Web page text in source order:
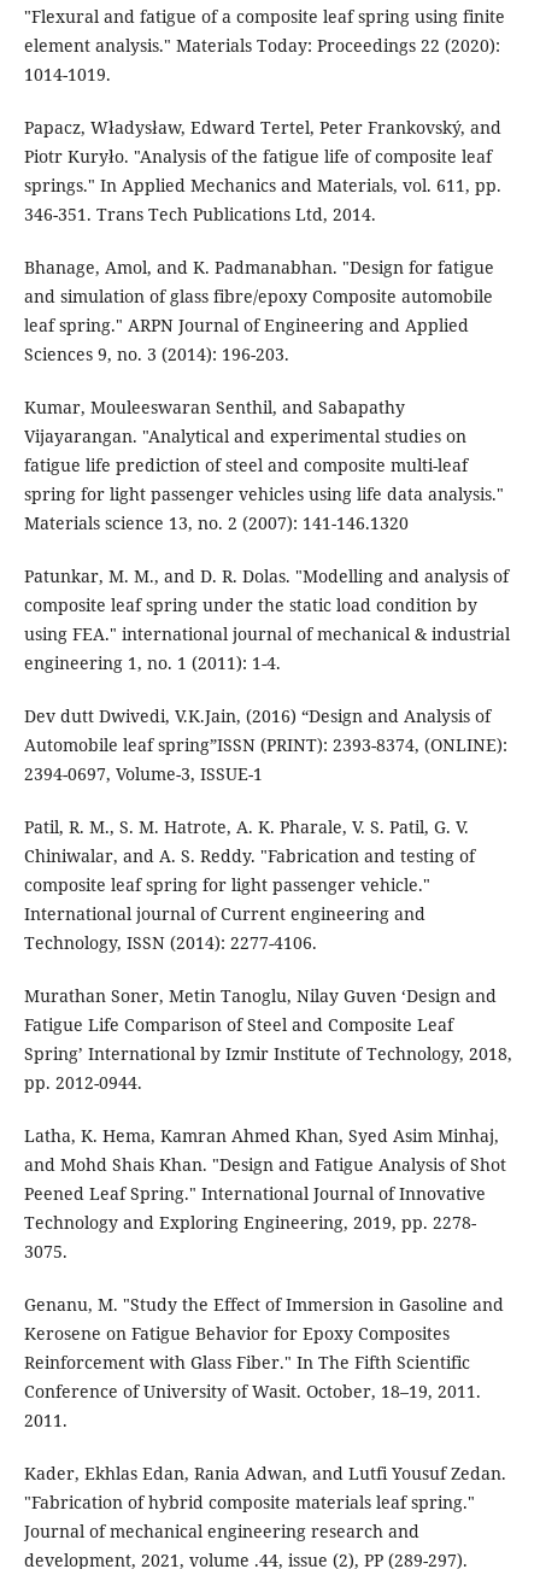
"Flexural and fatigue of a composite leaf spring using finite
element analysis." Materials Today: Proceedings 22 (2020):
1014-1019.
Papacz, Władysław, Edward Tertel, Peter Frankovský, and
Piotr Kuryło. "Analysis of the fatigue life of composite leaf
springs." In Applied Mechanics and Materials, vol. 611, pp.
346-351. Trans Tech Publications Ltd, 2014.
Bhanage, Amol, and K. Padmanabhan. "Design for fatigue
and simulation of glass fibre/epoxy Composite automobile
leaf spring." ARPN Journal of Engineering and Applied
Sciences 9, no. 3 (2014): 196-203.
Kumar, Mouleeswaran Senthil, and Sabapathy
Vijayarangan. "Analytical and experimental studies on
fatigue life prediction of steel and composite multi-leaf
spring for light passenger vehicles using life data analysis."
Materials science 13, no. 2 (2007): 141-146.1320
Patunkar, M. M., and D. R. Dolas. "Modelling and analysis of
composite leaf spring under the static load condition by
using FEA." international journal of mechanical & industrial
engineering 1, no. 1 (2011): 1-4.
Dev dutt Dwivedi, V.K.Jain, (2016) “Design and Analysis of
Automobile leaf spring”ISSN (PRINT): 2393-8374, (ONLINE):
2394-0697, Volume-3, ISSUE-1
Patil, R. M., S. M. Hatrote, A. K. Pharale, V. S. Patil, G. V.
Chiniwalar, and A. S. Reddy. "Fabrication and testing of
composite leaf spring for light passenger vehicle."
International journal of Current engineering and
Technology, ISSN (2014): 2277-4106.
Murathan Soner, Metin Tanoglu, Nilay Guven ‘Design and
Fatigue Life Comparison of Steel and Composite Leaf
Spring’ International by Izmir Institute of Technology, 2018,
pp. 2012-0944.
Latha, K. Hema, Kamran Ahmed Khan, Syed Asim Minhaj,
and Mohd Shais Khan. "Design and Fatigue Analysis of Shot
Peened Leaf Spring." International Journal of Innovative
Technology and Exploring Engineering, 2019, pp. 2278-
3075.
Genanu, M. "Study the Effect of Immersion in Gasoline and
Kerosene on Fatigue Behavior for Epoxy Composites
Reinforcement with Glass Fiber." In The Fifth Scientific
Conference of University of Wasit. October, 18–19, 2011.
2011.
Kader, Ekhlas Edan, Rania Adwan, and Lutfi Yousuf Zedan.
"Fabrication of hybrid composite materials leaf spring."
Journal of mechanical engineering research and
development, 2021, volume .44, issue (2), PP (289-297).